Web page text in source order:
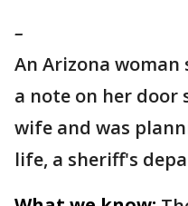
–
An Arizona
a note on her door
wife and was
life, a sheriff's